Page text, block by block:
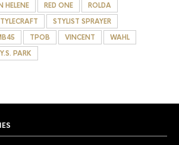
HELENE RED ONE
ROLDA
STYLIST SPRAYER
TPOB VINCENT
WAHL
Y.S. PARK